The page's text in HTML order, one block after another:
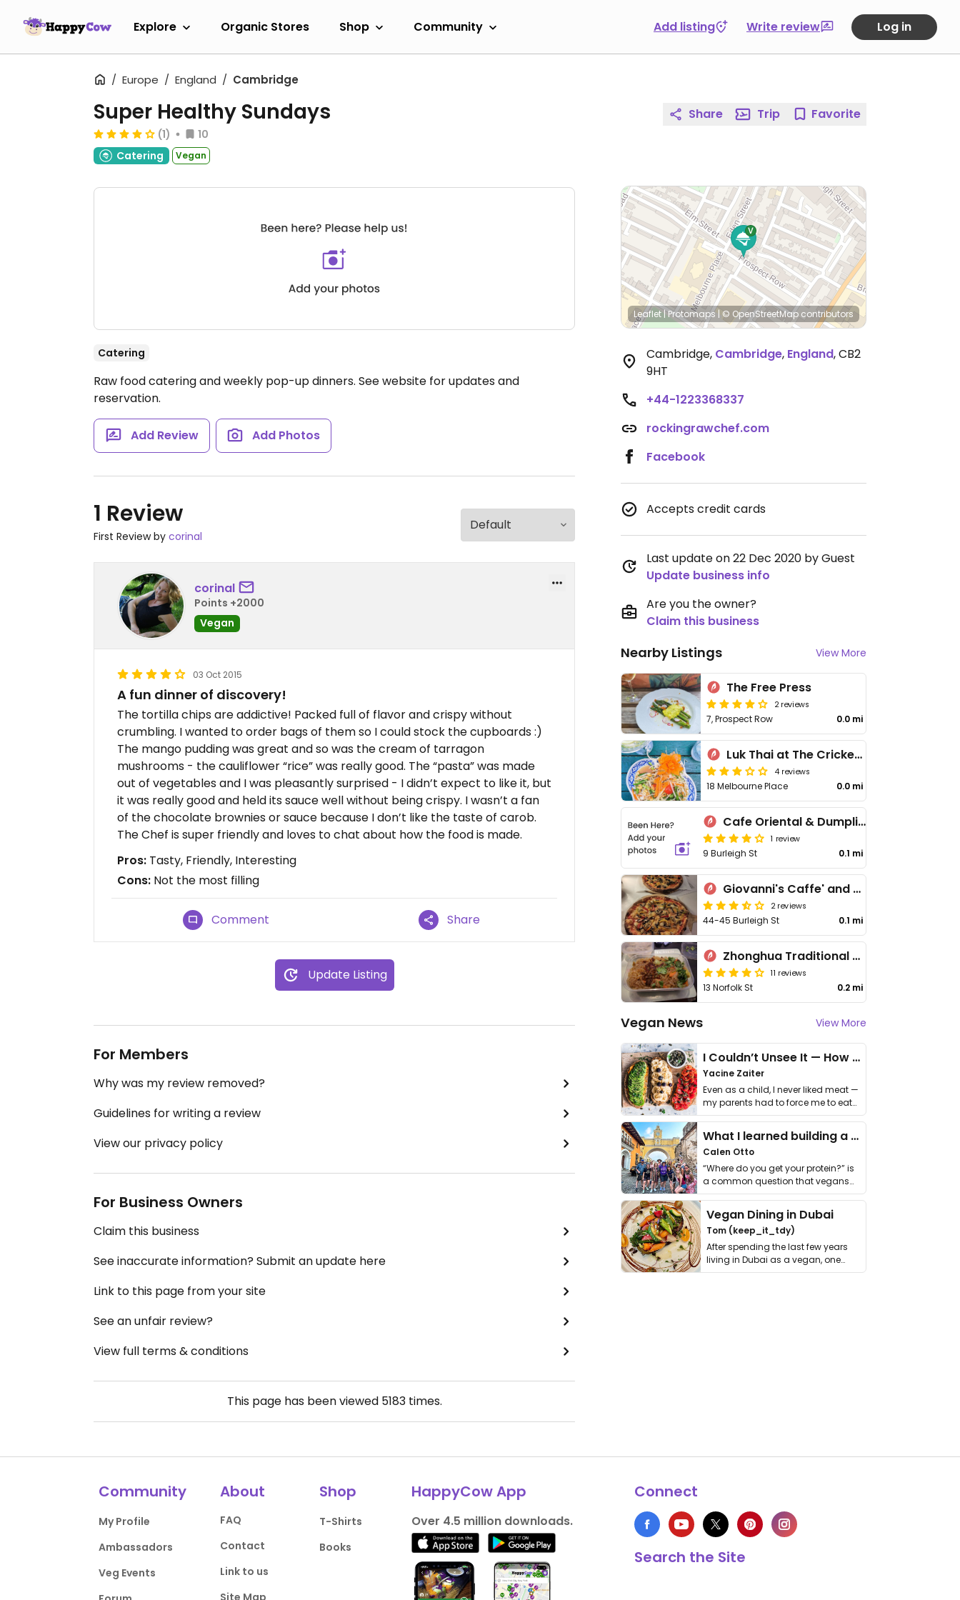
Explore Organic Stores Shop Community Add listing Write review Log in
Europe England Cambridge
Super Healthy Sundays
(1)
10
Catering
Vegan
Catering
Raw food catering and weekly pop-up dinners. See website for updates and
reservation.
Add Review Add Photos
1 Review
First Review by corinal
corinal
Points +2000
Vegan
03 Oct 2015
A fun dinner of discovery!
The tortilla chips are addictive! Packed full of flavor and crispy without
crumbling. I wanted to order bags of them so I could stock the cupboards :)
The mango pudding was great and so was the cream of tarragon
mushrooms - the cauliflower “rice” was really good. The “pasta” was made
out of vegetables and I was pleasantly surprised - I didn’t expect to like it, but
it was really good and held its sauce well without being crispy. I wasn’t a fan
of the chocolate brownies or sauce because I don’t like the taste of carob.
The Chef is super friendly and loves to chat about how the food is made.
Pros: Tasty, Friendly, Interesting
Cons: Not the most filling
Comment Share
Update Listing
For Members
Why was my review removed?
Guidelines for writing a review
View our privacy policy
For Business Owners
Claim this business
See inaccurate information? Submit an update here
Link to this page from your site
See an unfair review?
View full terms & conditions
This page has been viewed 5183times.
Share Trip Favorite
Leaflet |Protomaps | © OpenStreetMap contributors
Cambridge, Cambridge, England,CB2
9HT
+44-1223368337
rockingrawchef.com
Facebook
Accepts credit cards
Last update on 22 Dec 2020 by Guest
Update business info
Are you the owner?
Claim this business
Nearby Listings View More
The Free Press
2 reviews
7, Prospect Row 0.0 mi
Luk Thai at The Cricketers
4 reviews
18 Melbourne Place 0.0 mi
Cafe Oriental & Dumpling Bar 棧餃
1 review
9 Burleigh St 0.1 mi
Giovanni's Caffe' and Pizzeria
2 reviews
44-45 Burleigh St 0.1 mi
Zhonghua Traditional Snacks
11 reviews
13 Norfolk St 0.2 mi
Vegan News View More
I Couldn’t Unsee It — How Thailand Turned My Beliefs Into Action⁠
Yacine Zaiter
Even as a child, I never liked meat —
my parents had to force me to eat
it. I …
What I learned building a queer vegan travel brand
Calen Otto
“Where do you get your protein?” is
a common question that vegans
get asked. …
Vegan Dining in Dubai
Tom (keep_it_tdy)
After spending the last few years
living in Dubai as a vegan, one
thing has …
Community
My Profile
Ambassadors
Veg Events
About
FAQ
Contact
Link to us
Site Map
Shop
T-Shirts
Books
HappyCow App
Over 4.5 million downloads.
Connect
Search the Site